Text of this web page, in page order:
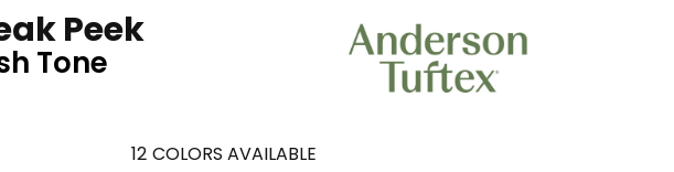
Peek
Tone
12 COLORS AVAILABLE